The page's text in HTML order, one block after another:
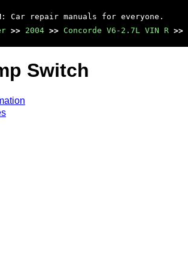
: Car repair manuals for everyone.
>> 2004 >> Concorde V6-2.7L VIN R >>
Switch